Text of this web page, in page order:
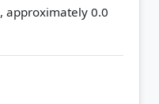
, approximately 0.0